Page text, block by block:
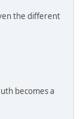
the different
becomes a